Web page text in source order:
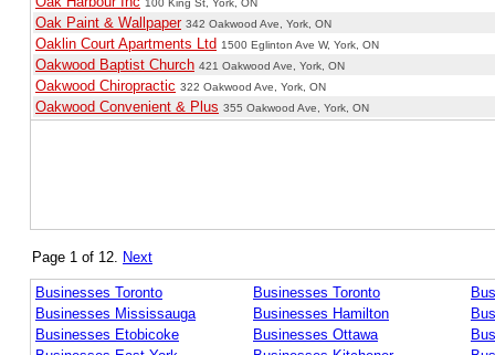
100 King St, York, ON
Oak Paint & Wallpaper 342 Oakwood Ave, York, ON
Oaklin Court Apartments Ltd 1500 Eglinton Ave W, York, ON
Oakwood Baptist Church 421 Oakwood Ave, York, ON
Oakwood Chiropractic 322 Oakwood Ave, York, ON
Oakwood Convenient & Plus 355 Oakwood Ave, York, ON
Page 1 of 12. Next
Businesses Toronto Businesses Toronto
Businesses Mississauga
Businesses Hamilton
Businesses Etobicoke
Businesses Ottawa